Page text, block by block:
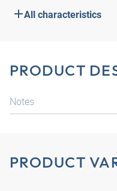
All characteristics
PRODUCT
Notes
PRODUCT